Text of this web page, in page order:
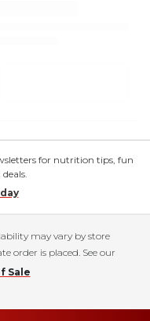
for nutrition tips, fun
may vary by store
order is placed. See our
Sale